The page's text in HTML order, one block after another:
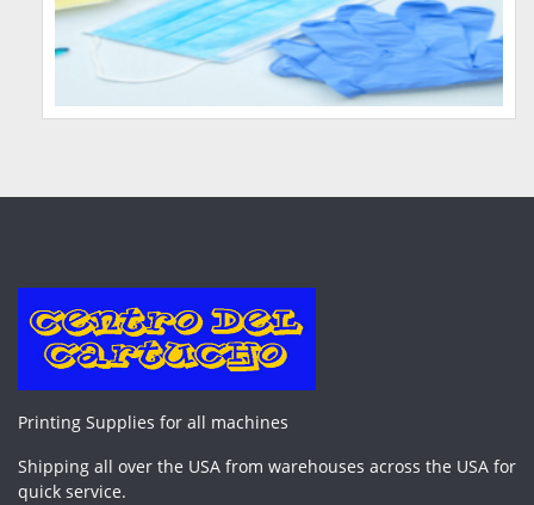
Printing Supplies for all machines
Shipping all over the USA from warehouses across the USA for
quick service.